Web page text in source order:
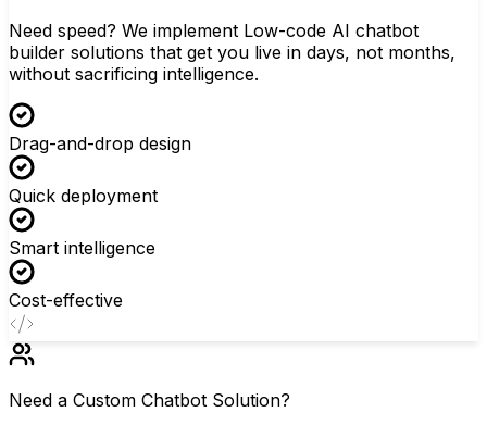
Need speed? We implement Low-code AI chatbot
builder solutions that get you live in days, not months,
without sacrificing intelligence.
Drag-and-drop design
Quick deployment
Smart intelligence
Cost-effective
Need a Custom Chatbot Solution?